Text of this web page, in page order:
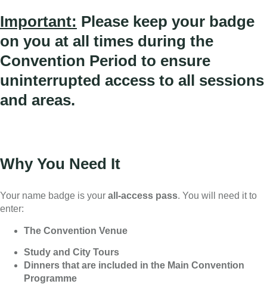
Important: Please keep your badge
on you at all times during the
Convention Period to ensure
uninterrupted access to all sessions
and areas.
Why You Need It
Your name badge is your all-access pass. You will need it to
enter:
The Convention Venue
Study and City Tours
Dinners that are included in the Main Convention
Programme